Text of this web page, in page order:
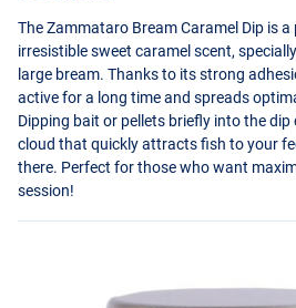
The Zammataro Bream Caramel Dip is
irresistible sweet caramel scent,
large bream. Thanks to its strong
active for a long time and spreads
Dipping bait or pellets briefly into the
cloud that quickly attracts fish to your
there. Perfect for those who want
session!